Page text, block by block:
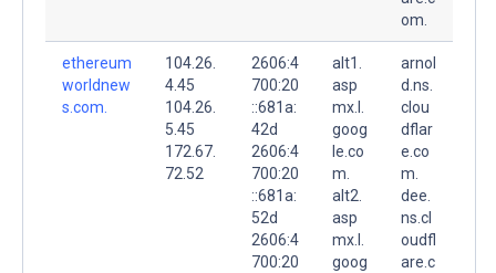
om.
ethereum
worldnew
s.com.
104.26.
4.45
104.26.
5.45
172.67.
72.52
2606:4
700:20
::681a:
42d
2606:4
700:20
::681a:
52d
2606:4
700:20
alt1.
asp
mx.l.
goog
le.co
m.
alt2.
asp
mx.l.
goog
arnol
d.ns.
clou
dflar
e.co
m.
dee.
ns.cl
oudfl
are.c